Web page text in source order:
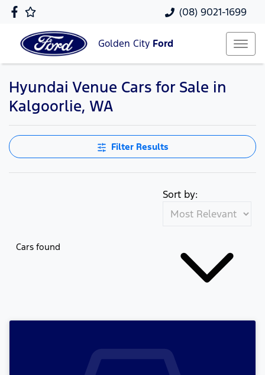
(08) 9021-1699
Golden City Ford
Hyundai Venue Cars for Sale in
Kalgoorlie, WA
Filter Results
Cars found
Sort by: